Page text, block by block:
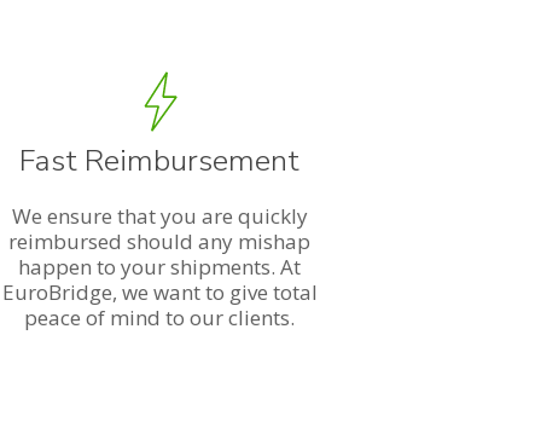
Fast Reimbursement
We ensure that you are quickly
reimbursed should any mishap
happen to your shipments. At
EuroBridge, we want to give total
peace of mind to our clients.